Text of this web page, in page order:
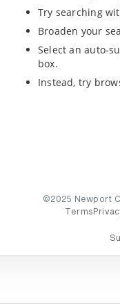
Try searching
Broaden your
Select an auto-
box.
Instead, try
©2025 Newport
Terms